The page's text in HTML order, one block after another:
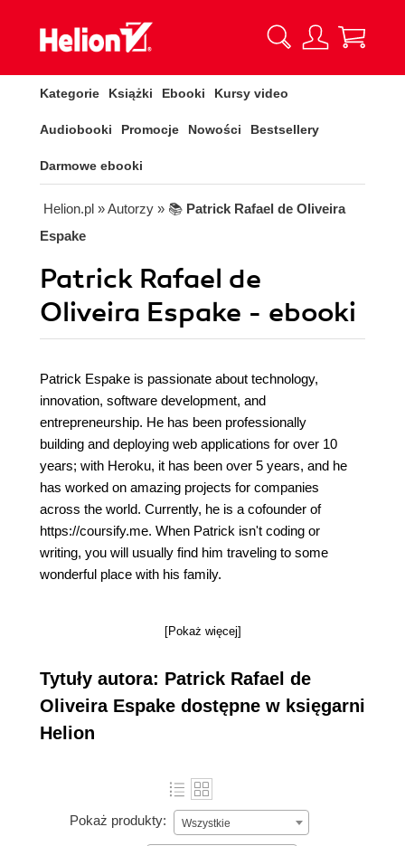
Kategorie Książki Ebooki Kursy video
Audiobooki Promocje Nowości Bestsellery
Darmowe ebooki
Helion.pl » Autorzy » 📚 Patrick Rafael de Oliveira
Espake
Patrick Rafael de
Oliveira Espake - ebooki
Patrick Espake is passionate about technology,
innovation, software development, and
entrepreneurship. He has been professionally
building and deploying web applications for over 10
years; with Heroku, it has been over 5 years, and he
has worked on amazing projects for companies
across the world. Currently, he is a cofounder of
https://coursify.me. When Patrick isn't coding or
writing, you will usually find him traveling to some
wonderful place with his family.
[Pokaż więcej]
Tytuły autora: Patrick Rafael de
Oliveira Espake dostępne w księgarni
Helion
Pokaż produkty: Wszystkie